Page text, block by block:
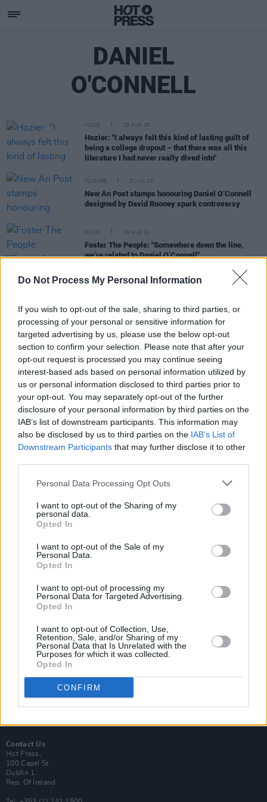
Do Not Process My Personal Information
If you wish to opt-out of the sale, sharing to third parties, or
processing of your personal or sensitive information for
targeted advertising by us, please use the below opt-out
section to confirm your selection. Please note that after your
opt-out request is processed you may continue seeing
interest-based ads based on personal information utilized by
us or personal information disclosed to third parties prior to
your opt-out. You may separately opt-out of the further
disclosure of your personal information by third parties on the
IAB’s list of downstream participants. This information may
also be disclosed by us to third parties on the IAB’s List of
Downstream Participants that may further disclose it to other
Personal Data Processing Opt Outs
I want to opt-out of the Sharing of my
personal data.
Opted In
I want to opt-out of the Sale of my
Personal Data.
Opted In
I want to opt-out of processing my
Personal Data for Targeted Advertising.
Opted In
I want to opt-out of Collection, Use,
Retention, Sale, and/or Sharing of my
Personal Data that Is Unrelated with the
Purposes for which it was collected.
Opted In
CONFIRM
DANIEL
O'CONNELL
MUSIC 29 AUG 25
Hozier: "I always felt this kind of lasting guilt of
being a college dropout – that there was all this
literature I had never really dived into"
CULTURE 31 JUL 25
New An Post stamps honouring Daniel O’Connell
designed by David Rooney spark controversy
MUSIC 19 AUG 24
Foster The People: "Somewhere down the line,
we’re related to Daniel O’Connell"
OPINION 10 FEB 21
Creatives at the Cork Migrant Centre
FILM AND TV 08 FEB 21
'Hamilton' star to create miniseries about
Frederick Douglass in Ireland
Subscribe
Up Close and Personal
Rapid Fire
Now We’re Talking
Y&E Sessions
MIX – Music Industry Xplained
Contact Us
Hot Press,
100 Capel St
Dublin 1.
Rep. Of Ireland